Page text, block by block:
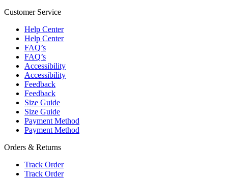
Customer Service
Help Center
Help Center
FAQ’s
FAQ’s
Accessibility
Accessibility
Feedback
Feedback
Size Guide
Size Guide
Payment Method
Payment Method
Orders & Returns
Track Order
Track Order